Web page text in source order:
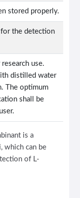
stored properly.
for the detection
use.
distilled water
The optimum
shall be
is a
which can be
of L-